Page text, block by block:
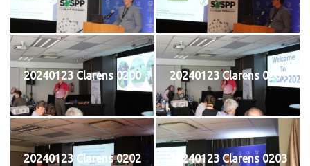
20240123 Clarens 0200 20240123 Clarens 0201
20240123 Clarens 0202 20240123 Clarens 0203